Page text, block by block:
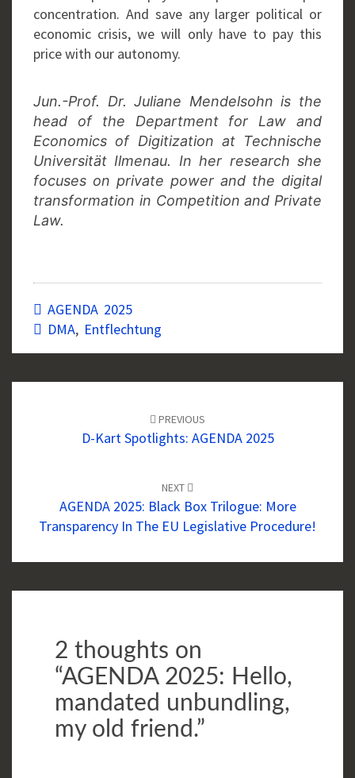
concentration. And save any larger political or
economic crisis, we will only have to pay this
price with our autonomy.
Jun.-Prof. Dr. Juliane Mendelsohn is the
head of the Department for Law and
Economics of Digitization at Technische
Universität Ilmenau. In her research she
focuses on private power and the digital
transformation in Competition and Private
Law.
AGENDA 2025
DMA, Entflechtung
PREVIOUS
D-Kart Spotlights: AGENDA 2025
NEXT
AGENDA 2025: Black Box Trilogue: More
Transparency In The EU Legislative Procedure!
2 thoughts on
“AGENDA 2025: Hello,
mandated unbundling,
my old friend.”